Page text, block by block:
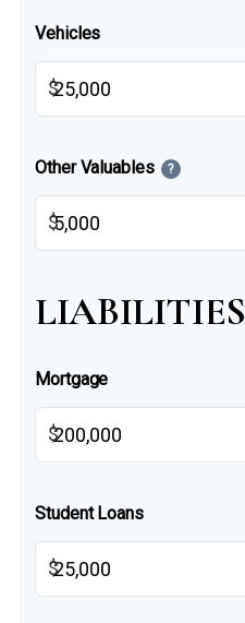
Vehicles
$
Other Valuables ?
$
LIABILITIES
Mortgage
$
Student Loans
$